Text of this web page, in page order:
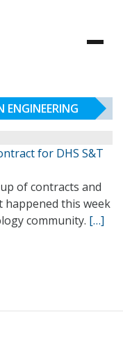
ENGINEERING
for DHS S&T
of contracts and
happened this week
community. […]